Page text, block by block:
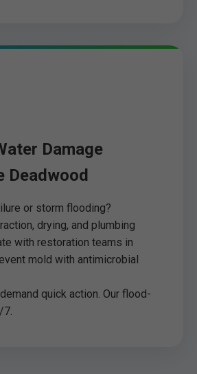
Damage
Deadwood
or storm flooding?
drying, and plumbing
with restoration teams in
mold with antimicrobial
quick action. Our flood-